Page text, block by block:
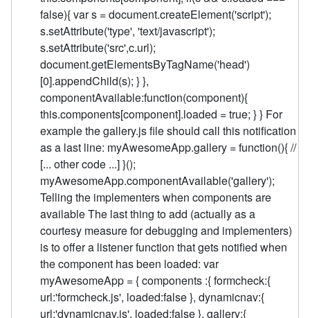
false){ var s = document.createElement('script');
s.setAttribute('type', 'text/javascript');
s.setAttribute('src',c.url);
document.getElementsByTagName('head')
[0].appendChild(s); } },
componentAvailable:function(component){
this.components[component].loaded = true; } } For
example the gallery.js file should call this notification
as a last line: myAwesomeApp.gallery = function(){ //
[... other code ...] }();
myAwesomeApp.componentAvailable('gallery');
Telling the implementers when components are
available The last thing to add (actually as a
courtesy measure for debugging and implementers)
is to offer a listener function that gets notified when
the component has been loaded: var
myAwesomeApp = { components :{ formcheck:{
url:'formcheck.js', loaded:false }, dynamicnav:{
url:'dynamicnav.js', loaded:false }, gallery:{